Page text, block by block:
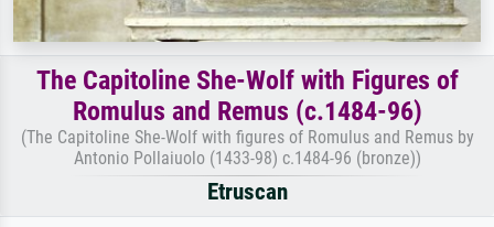
The Capitoline She-Wolf with Figures of
Romulus and Remus (c.1484-96)
(The Capitoline She-Wolf with figures of Romulus and Remus by
Antonio Pollaiuolo (1433-98) c.1484-96 (bronze))
Etruscan